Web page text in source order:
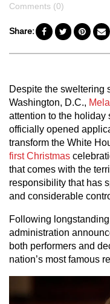
by
Comments (0)
Share:
Despite the sweltering
Washington, D.C.,
attention to the holiday
officially opened
transform the White
first Christmas
that comes with the
responsibility that has
and considerable
Following
administration
both performers and
nation’s most famous